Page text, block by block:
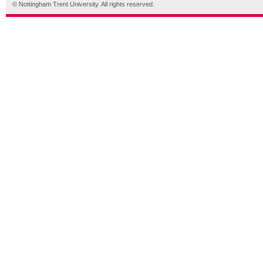
© Nottingham Trent University. All rights reserved.